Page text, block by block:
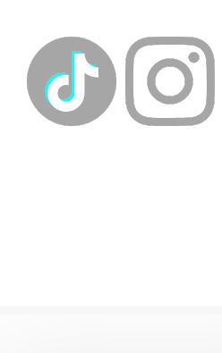
energyhealing
epigenetics
feminine embodiment